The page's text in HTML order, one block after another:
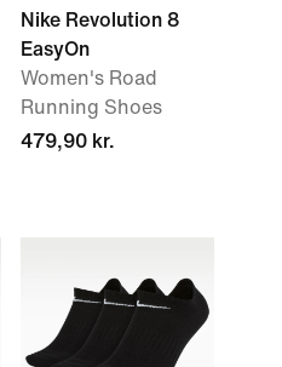
Nike Revolution 8
EasyOn
Women's Road
Running Shoes
479,90 kr.